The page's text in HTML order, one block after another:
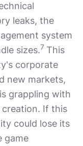
leaks, the
system
sizes.7 This
corporate
new markets,
grappling with
If this
could lose its
game